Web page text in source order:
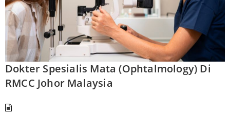
Dokter Spesialis Mata (Ophtalmology) Di
RMCC Johor Malaysia